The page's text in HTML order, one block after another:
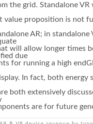
the grid. Standalone VR
value proposition is not
AR; in standalone
will allow longer times
due
for running a high
In fact, both energy
both extensively
are for future